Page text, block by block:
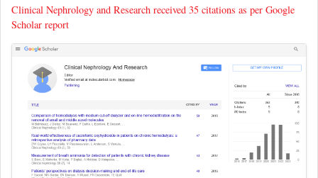
Clinical Nephrology and Research received 35 citations as per Google
Scholar report